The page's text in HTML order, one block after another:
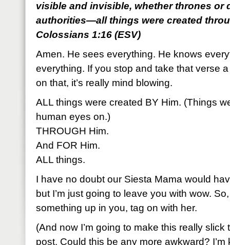
visible and invisible, whether thrones or
authorities—all things were created
Colossians 1:16 (ESV)
Amen. He sees everything. He knows
everything. If you stop and take that verse
on that, it’s really mind blowing.
ALL things were created BY Him. (Things
human eyes on.)
THROUGH Him.
And FOR Him.
ALL things.
I have no doubt our Siesta Mama would
but I’m just going to leave you with wow.
something up in you, tag on with her.
(And now I’m going to make this really
post. Could this be any more awkward? I’m